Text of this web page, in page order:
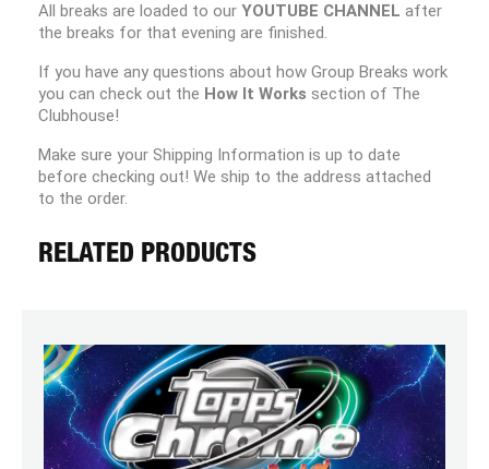
All breaks are loaded to our YOUTUBE CHANNEL after
the breaks for that evening are finished.
If you have any questions about how Group Breaks work
you can check out the How It Works section of The
Clubhouse!
Make sure your Shipping Information is up to date
before checking out! We ship to the address attached
to the order.
RELATED PRODUCTS